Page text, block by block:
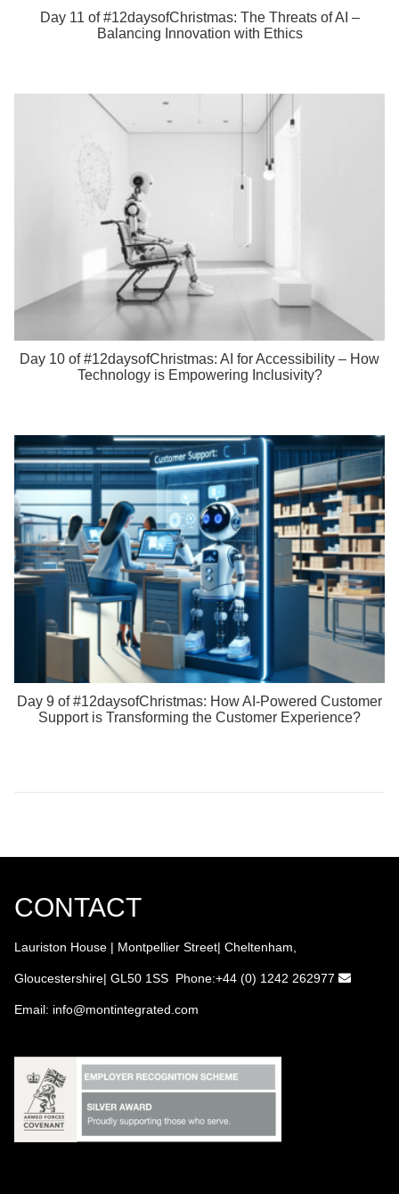
Day 11 of #12daysofChristmas: The Threats of AI –
Balancing Innovation with Ethics
Day 10 of #12daysofChristmas: AI for Accessibility – How
Technology is Empowering Inclusivity?
Day 9 of #12daysofChristmas: How AI-Powered Customer
Support is Transforming the Customer Experience?
CONTACT
Lauriston House | Montpellier Street| Cheltenham,
Gloucestershire| GL50 1SS Phone:+44 (0) 1242 262977
Email: info@montintegrated.com